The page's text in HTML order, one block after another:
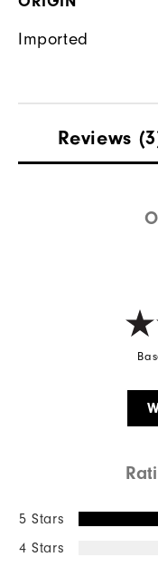
Imported
Reviews
5 Stars
4 Stars